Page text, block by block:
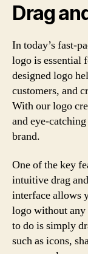
Drag
In today’s fast-
logo is essential
designed logo
customers, and
With our logo
and eye-
brand.
One of the key
intuitive drag
interface allows
logo without
to do is simply
such as icons,